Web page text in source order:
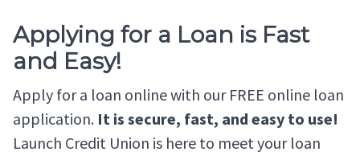
Applying for a Loan is Fast
and Easy!
Apply for a loan online with our FREE online loan
application. It is secure, fast, and easy to use!
Launch Credit Union is here to meet your loan